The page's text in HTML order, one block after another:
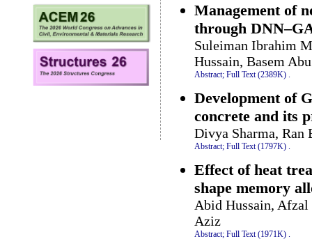
Management of
through
Suleiman Ibrahim
Hussain, Basem
Abstract; Full Text (2389K)
Development of
concrete and its
Divya Sharma, Ran
Abstract; Full Text (1797K) .
Effect of heat
shape memory
Abid Hussain,
Aziz
Abstract; Full Text (1971K) .